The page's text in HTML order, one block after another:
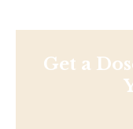
Get a